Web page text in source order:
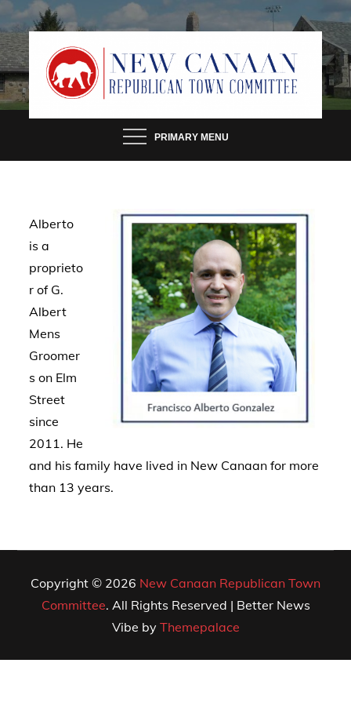
Skip
to
content
PRIMARY MENU
Alberto
is a
proprieto
r of G.
Albert
Mens
Groomer
s on Elm
Street
since
2011. He
and his family have lived in New Canaan for more
than 13 years.
Copyright © 2026 New Canaan Republican Town
Committee. All Rights Reserved | Better News
Vibe by Themepalace